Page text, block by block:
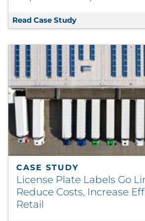
Read Case Study Smoking
CASE STUDY
License Plate Labels Go
Reduce Costs, Increase
Retail